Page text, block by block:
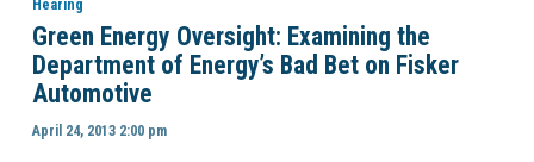
Hearing
Green Energy Oversight: Examining the
Department of Energy’s Bad Bet on Fisker
Automotive
April 24, 2013 2:00 pm